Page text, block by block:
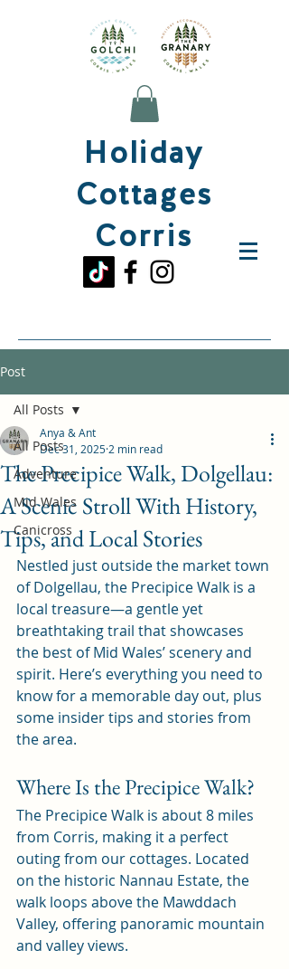
Holiday
Cottages
Corris
Post
All Posts
Adventure
Mid Wales
Canicross
All Posts
The Precipice Walk, Dolgellau:
A Scenic Stroll With History,
Tips, and Local Stories
Anya & Ant
Dec 31, 2025 2 min read
Nestled just outside the market town
of Dolgellau, the Precipice Walk is a
local treasure—a gentle yet
breathtaking trail that showcases
the best of Mid Wales’ scenery and
spirit. Here’s everything you need to
know for a memorable day out, plus
some insider tips and stories from
the area.
Where Is the Precipice Walk?
The Precipice Walk is about 8 miles
from Corris, making it a perfect
outing from our cottages. Located
on the historic Nannau Estate, the
walk loops above the Mawddach
Valley, offering panoramic mountain
and valley views.